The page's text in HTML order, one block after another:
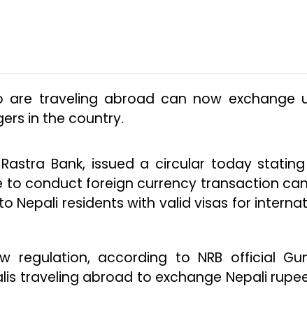
are traveling abroad can now exchange
in the country.
Bank, issued a circular today
to conduct foreign currency transaction
Nepali residents with valid visas for
regulation, according to NRB official
traveling abroad to exchange Nepali